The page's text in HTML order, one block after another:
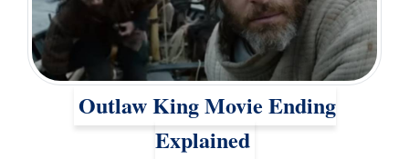
Outlaw King Movie Ending
Explained